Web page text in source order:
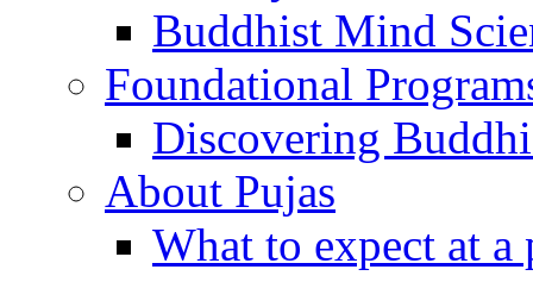
Buddhist Mind
Foundational
Discovering
About Pujas
What to expect at a